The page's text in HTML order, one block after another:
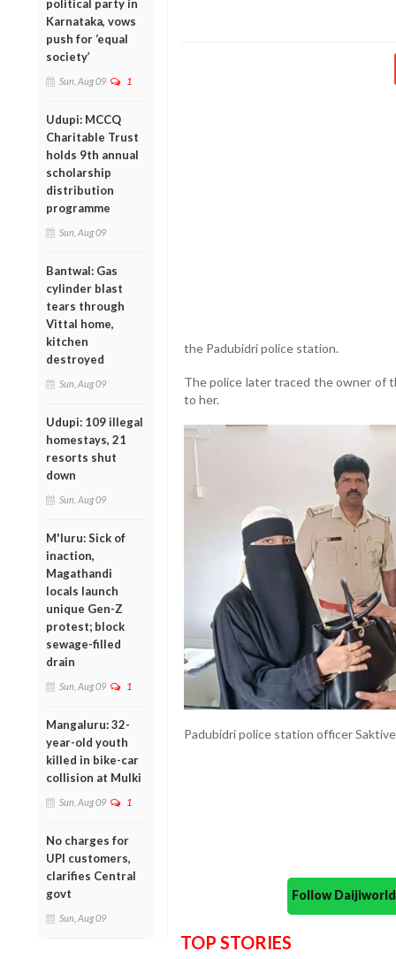
political party in
Karnataka, vows
push for ‘equal
society’
Sun, Aug 09 1
Udupi: MCCQ
Charitable Trust
holds 9th annual
scholarship
distribution
programme
Sun, Aug 09
Bantwal: Gas
cylinder blast
tears through
Vittal home,
kitchen
destroyed
Sun, Aug 09
Udupi: 109 illegal
homestays, 21
resorts shut
down
Sun, Aug 09
M'luru: Sick of
inaction,
Magathandi
locals launch
unique Gen-Z
protest; block
sewage-filled
drain
Sun, Aug 09 1
Mangaluru: 32-
year-old youth
killed in bike-car
collision at Mulki
Sun, Aug 09 1
No charges for
UPI customers,
clarifies Central
govt
Sun, Aug 09
the Padubidri police station.
The police later traced the owner of
to her.
Padubidri police station officer
Follow
TOP STORIES